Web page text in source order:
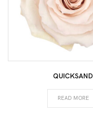
QUICKSAND
READ MORE